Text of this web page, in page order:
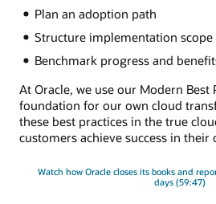
Plan an adoption path
Structure implementation
Benchmark progress and
At Oracle, we use our Modern Best
foundation for our own cloud
these best practices in the true
customers achieve success in their
Watch how Oracle closes its books and
days (59:47)